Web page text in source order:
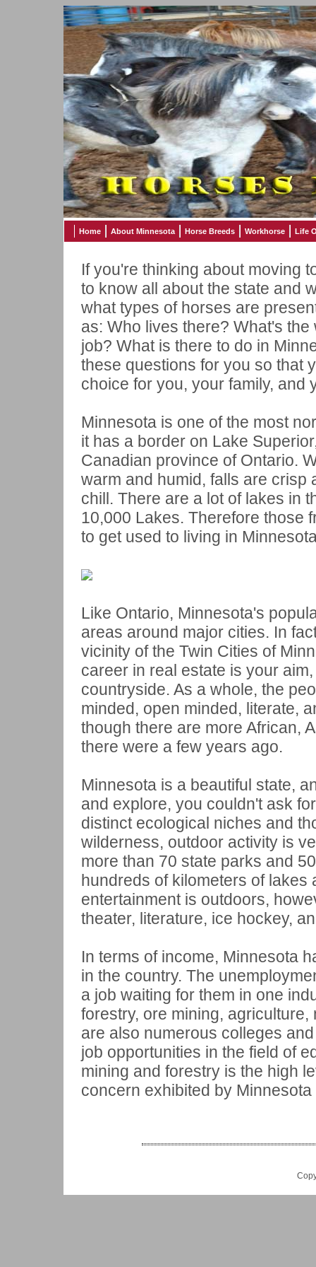
Home About Minnesota Horse Breeds Workhorse Life
If you're thinking about moving
to know all about the state and
what types of horses are
as: Who lives there? What's
job? What is there to do in
these questions for you so that
choice for you, your family, and
Minnesota is one of the most
it has a border on Lake
Canadian province of Ontario.
warm and humid, falls are crisp
chill. There are a lot of lakes in
10,000 Lakes. Therefore those
to get used to living in
Like Ontario, Minnesota's
areas around major cities. In
vicinity of the Twin Cities of
career in real estate is your
countryside. As a whole, the
minded, open minded, literate,
though there are more African,
there were a few years ago.
Minnesota is a beautiful state,
and explore, you couldn't ask
distinct ecological niches and
wilderness, outdoor activity is
more than 70 state parks and
hundreds of kilometers of lakes
entertainment is outdoors,
theater, literature, ice hockey,
In terms of income, Minnesota
in the country. The
a job waiting for them in one
forestry, ore mining,
are also numerous colleges
job opportunities in the field of
mining and forestry is the high
concern exhibited by